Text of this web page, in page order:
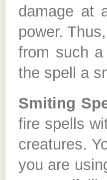
damage at
power.
from such
the spell a
Smiting
fire spells
creatures.
you are